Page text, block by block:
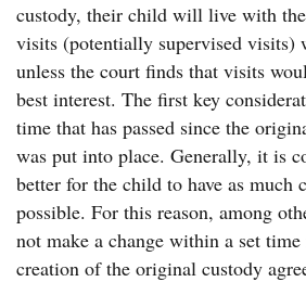
custody, their child will live with
visits (potentially supervised visits)
unless the court finds that visits
best interest. The first key
time that has passed since the
was put into place. Generally, it is
better for the child to have as much
possible. For this reason, among
not make a change within a set
creation of the original custody